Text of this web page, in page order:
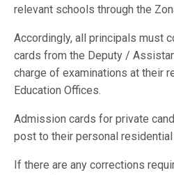
relevant schools through the
Accordingly, all principals must
cards from the Deputy /
charge of examinations at their
Education Offices.
Admission cards for private
post to their personal
If there are any corrections